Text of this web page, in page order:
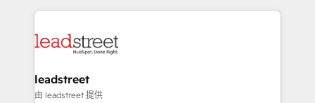
implement, and optimize systems to enhance user
marketing, and service teams. From setup to
management, and speed up deal closures. With 500+
projects completed, our Agile approach ensures your
leadstreet
由 leadstreet 提供